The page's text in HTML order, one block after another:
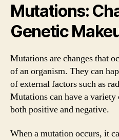
Mutations:
Genetic
Mutations are changes that
of an organism. They can
of external factors such as
Mutations can have a
both positive and negative.
When a mutation occurs, it